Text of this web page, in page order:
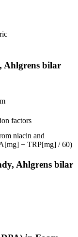
Ahlgrens bilar
factors
niacin and
+ TRP[mg] / 60)
Ahlgrens bilar